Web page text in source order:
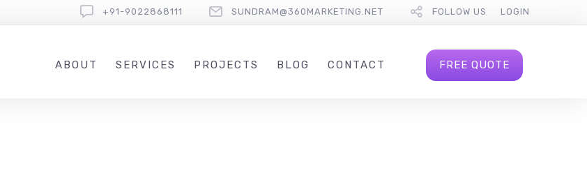
+91-9022868111 SUNDRAM@360MARKETING.NET FOLLOW US LOGIN
ABOUT SERVICES PROJECTS BLOG CONTACT FREE QUOTE